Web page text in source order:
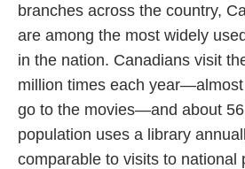
branches across the country,
are among the most widely
in the nation. Canadians visit
million times each
go to the movies—and about
population uses a library
comparable to visits to national